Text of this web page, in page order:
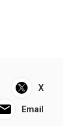
X
Email